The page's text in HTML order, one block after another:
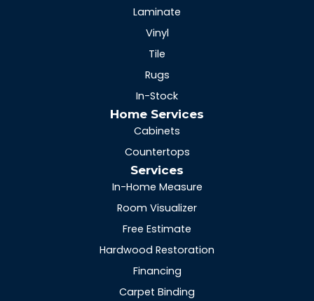
Laminate
Vinyl
Tile
Rugs
In-Stock
Home Services
Cabinets
Countertops
Services
In-Home Measure
Room Visualizer
Free Estimate
Hardwood Restoration
Financing
Carpet Binding